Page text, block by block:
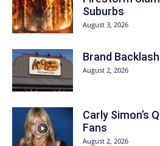
Suburbs
August 3, 2026
Brand
August 2, 2026
Carly Simon’s
Fans
August 2, 2026